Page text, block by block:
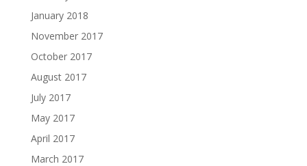
January 2018
November 2017
October 2017
August 2017
July 2017
May 2017
April 2017
March 2017